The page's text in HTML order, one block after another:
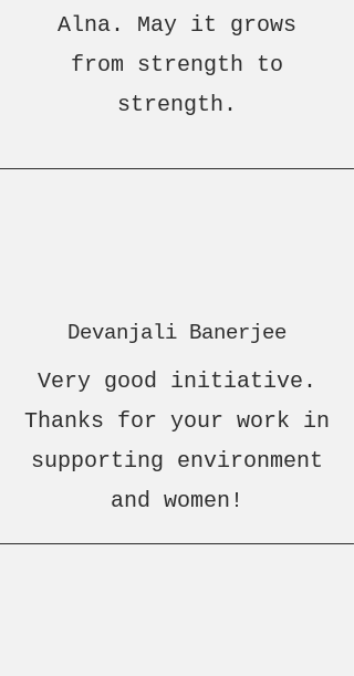
Alna. May it grows
from strength to
strength.
Devanjali Banerjee
Very good initiative.
Thanks for your work in
supporting environment
and women!